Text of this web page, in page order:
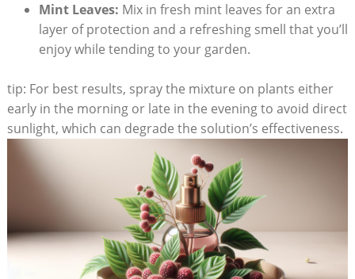
Mint Leaves: Mix in ⁤fresh​ mint leaves for⁤ an ​extra
layer of protection and a ⁣refreshing smell that you’ll
enjoy while tending‌ to your garden.
tip: For best results, spray the mixture on plants either
early in the morning or late ⁤in⁢ the evening to avoid direct
sunlight, which can degrade the solution’s effectiveness.